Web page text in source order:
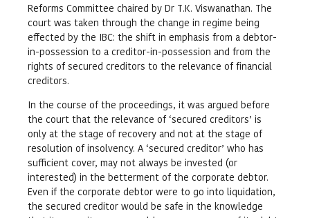
Reforms Committee chaired by Dr T.K. Viswanathan. The
court was taken through the change in regime being
effected by the IBC: the shift in emphasis from a debtor-
in-possession to a creditor-in-possession and from the
rights of secured creditors to the relevance of financial
creditors.
In the course of the proceedings, it was argued before
the court that the relevance of ‘secured creditors’ is
only at the stage of recovery and not at the stage of
resolution of insolvency. A ‘secured creditor’ who has
sufficient cover, may not always be invested (or
interested) in the betterment of the corporate debtor.
Even if the corporate debtor were to go into liquidation,
the secured creditor would be safe in the knowledge